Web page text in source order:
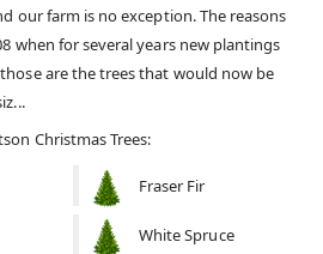
our farm is no exception. The reasons
when for several years new plantings
are the trees that would now be
Christmas Trees:
Fraser Fir
White Spruce